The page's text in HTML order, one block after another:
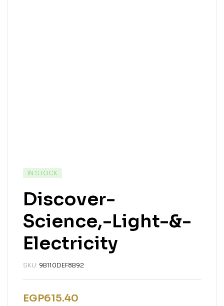
AVAILABILITY:
IN STOCK
Discover-
Science,-Light-&-
Electricity
SKU: 9B110DEF8B92
EGP615.40